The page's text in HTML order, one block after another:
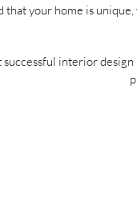
that your home is
interior